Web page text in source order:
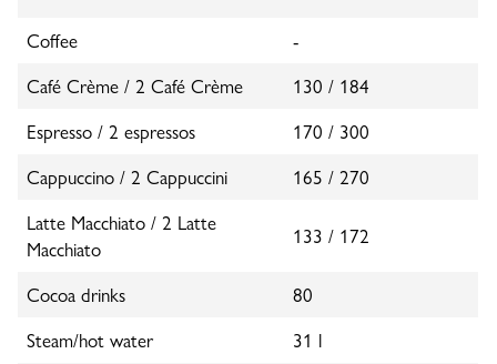
Coffee -
Café Crème / 2 Café Crème 130 / 184
Espresso / 2 espressos 170 / 300
Cappuccino / 2 Cappuccini 165 / 270
Latte Macchiato / 2 Latte
Macchiato
133 / 172
Cocoa drinks 80
Steam/hot water 31 l